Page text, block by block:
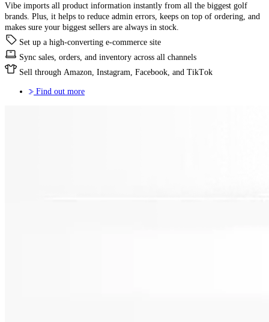
Vibe imports all product information instantly from all the biggest golf
brands. Plus, it helps to reduce admin errors, keeps on top of ordering, and
makes sure your biggest sellers are always in stock.
Set up a high-converting e-commerce site
Sync sales, orders, and inventory across all channels
Sell through Amazon, Instagram, Facebook, and TikTok
Find out more